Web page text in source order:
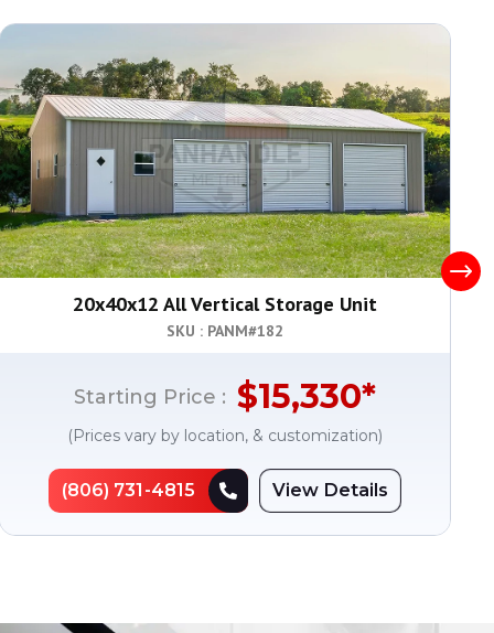
20x40x12 All Vertical Storage Unit
SKU : PANM#182
Starting Price : $15,330*
(Prices vary by location, & customization)
(806) 731-4815 View Details